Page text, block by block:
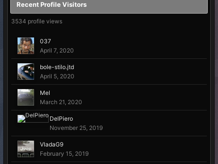
Recent Profile Visitors
3534 profile views
037
April 7, 2020
bole-stilo.jtd
April 5, 2020
Mel
March 21, 2020
DelPiero
November 25, 2019
VladaG9
February 15, 2019